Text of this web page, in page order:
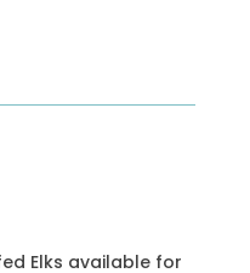
Elks available for